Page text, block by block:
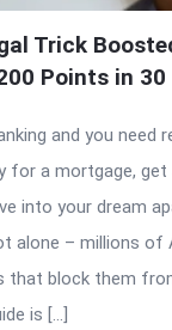
Trick
Points in 30
and you need
for a mortgage,
into your dream
alone – millions of
that block them
is […]